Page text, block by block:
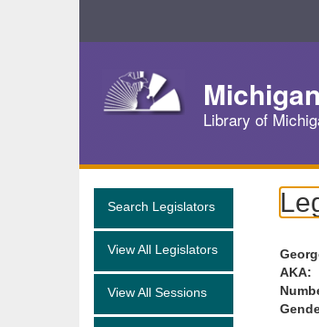
Navigation
Library of
Search Legislators
View All Legislators
View All Sessions
AKA: